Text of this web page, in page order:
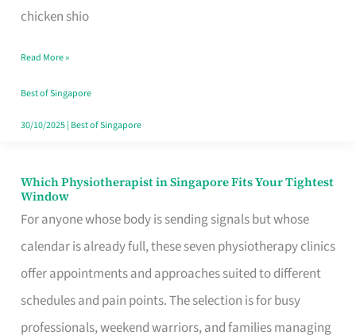
chicken shio
for
the
Craving
Hits
Read More »
Best of Singapore
30/10/2025| Best of Singapore
Which Physiotherapist in Singapore Fits Your Tightest
Window
For anyone whose body is sending signals but whose
calendar is already full, these seven physiotherapy clinics
offer appointments and approaches suited to different
schedules and pain points. The selection is for busy
professionals, weekend warriors, and families managing
Which
Physiotherapist
in
Singapore
Fits
Your